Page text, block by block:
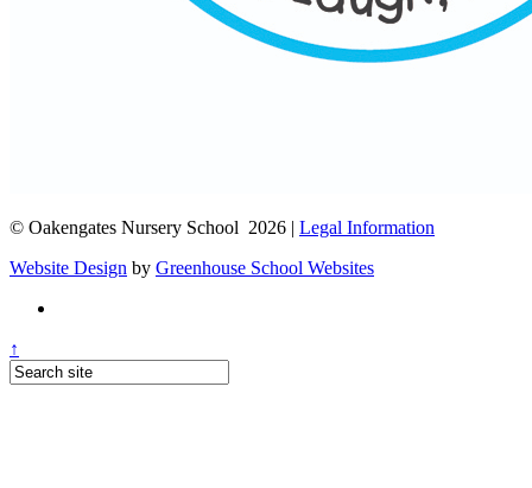
© Oakengates Nursery School 2026 | Legal Information
Website Design by Greenhouse School Websites
↑